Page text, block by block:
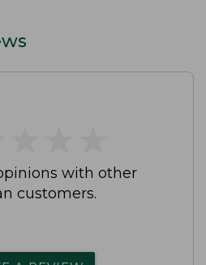
with other
customers.